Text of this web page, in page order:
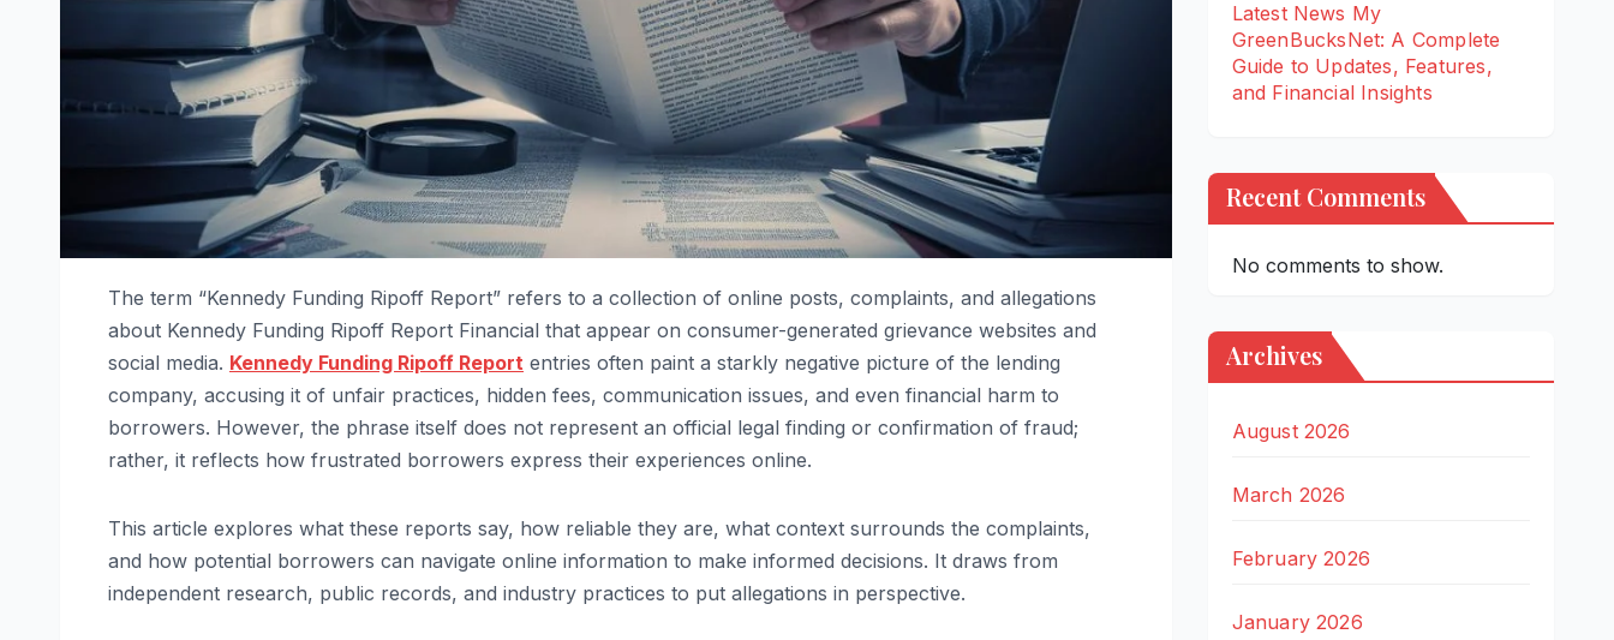
The term “Kennedy Funding Ripoff Report” refers to a collection of online posts, complaints, and allegations
about Kennedy Funding Ripoff Report Financial that appear on consumer-generated grievance websites and
social media. Kennedy Funding Ripoff Report entries often paint a starkly negative picture of the lending
company, accusing it of unfair practices, hidden fees, communication issues, and even financial harm to
borrowers. However, the phrase itself does not represent an official legal finding or confirmation of fraud;
rather, it reflects how frustrated borrowers express their experiences online.
This article explores what these reports say, how reliable they are, what context surrounds the complaints,
and how potential borrowers can navigate online information to make informed decisions. It draws from
independent research, public records, and industry practices to put allegations in perspective.
Latest News My
GreenBucksNet: A Complete
Guide to Updates, Features,
and Financial Insights
Recent Comments
No comments to show.
Archives
August 2026
March 2026
February 2026
January 2026